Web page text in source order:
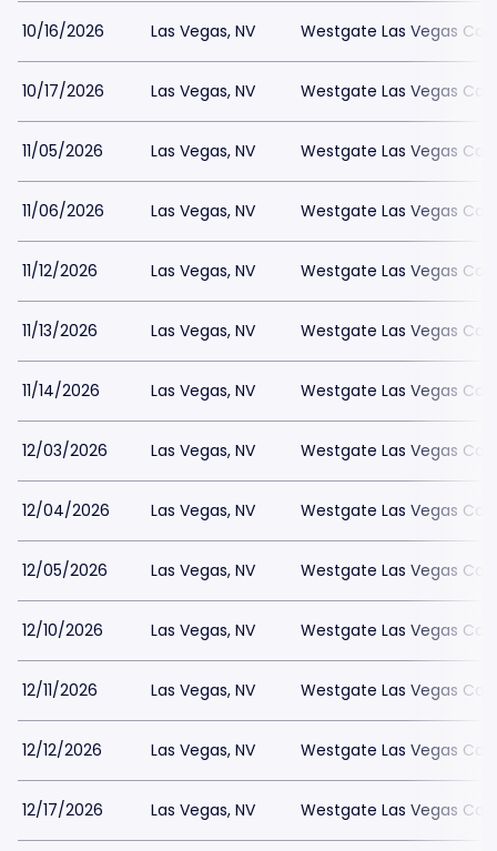
10/16/2026 Las Vegas, NV Westgate Las Vegas
10/17/2026 Las Vegas, NV Westgate Las Vegas
11/05/2026 Las Vegas, NV Westgate Las Vegas
11/06/2026 Las Vegas, NV Westgate Las Vegas
11/12/2026 Las Vegas, NV Westgate Las Vegas
11/13/2026 Las Vegas, NV Westgate Las Vegas
11/14/2026 Las Vegas, NV Westgate Las Vegas
12/03/2026 Las Vegas, NV Westgate Las Vegas
12/04/2026 Las Vegas, NV Westgate Las Vegas
12/05/2026 Las Vegas, NV Westgate Las Vegas
12/10/2026 Las Vegas, NV Westgate Las Vegas
12/11/2026 Las Vegas, NV Westgate Las Vegas
12/12/2026 Las Vegas, NV Westgate Las Vegas
12/17/2026 Las Vegas, NV Westgate Las Vegas